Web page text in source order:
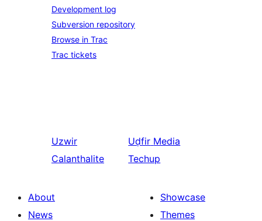
Development log
Subversion repository
Browse in Trac
Trac tickets
Uzwir
Calanthalite
Uḍfir Media
Techup
About
News
Showcase
Themes